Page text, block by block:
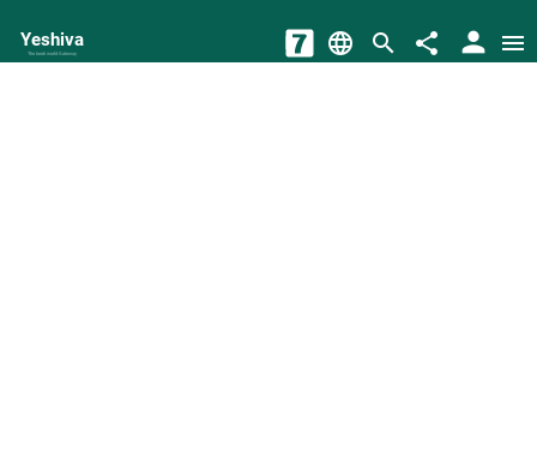
Yeshiva
The torah world Gateway language search share person menu